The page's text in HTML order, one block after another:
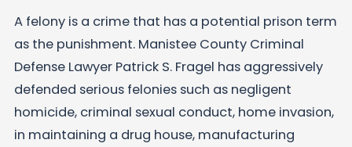
A felony is a crime that has a potential prison term
as the punishment. Manistee County Criminal
Defense Lawyer Patrick S. Fragel has aggressively
defended serious felonies such as negligent
homicide, criminal sexual conduct, home invasion,
in maintaining a drug house, manufacturing